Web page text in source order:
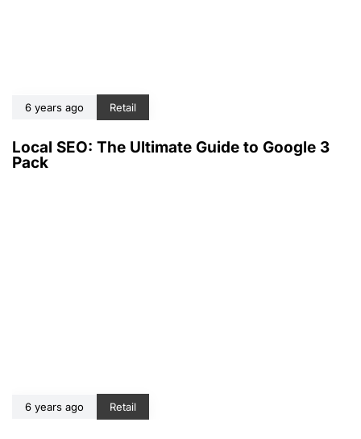
6 years ago Retail
Local SEO: The Ultimate Guide to Google 3
Pack
6 years ago Retail